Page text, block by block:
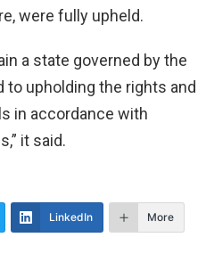
were fully upheld.
a state governed by the
to upholding the rights and
in accordance with
it said.
LinkedIn More